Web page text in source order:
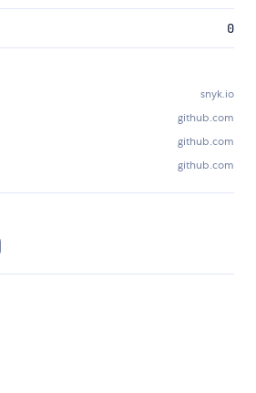
0
snyk.io
github.com
github.com
github.com